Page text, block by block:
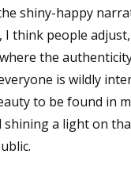
shiny-happy
think people
the
is wildly
to be found in
a light on